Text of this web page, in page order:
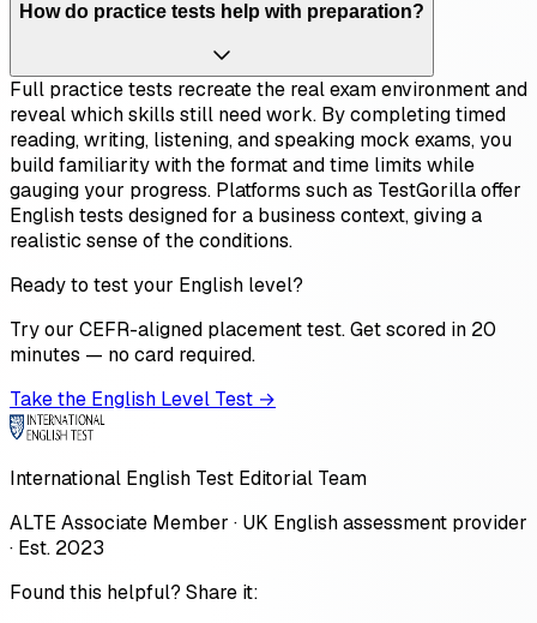
How do practice tests help with preparation?
Full practice tests recreate the real exam environment and
reveal which skills still need work. By completing timed
reading, writing, listening, and speaking mock exams, you
build familiarity with the format and time limits while
gauging your progress. Platforms such as TestGorilla offer
English tests designed for a business context, giving a
realistic sense of the conditions.
Ready to test your English level?
Try our CEFR-aligned placement test. Get scored in 20
minutes — no card required.
Take the English Level Test →
International English Test Editorial Team
ALTE Associate Member · UK English assessment provider
· Est. 2023
Found this helpful? Share it: